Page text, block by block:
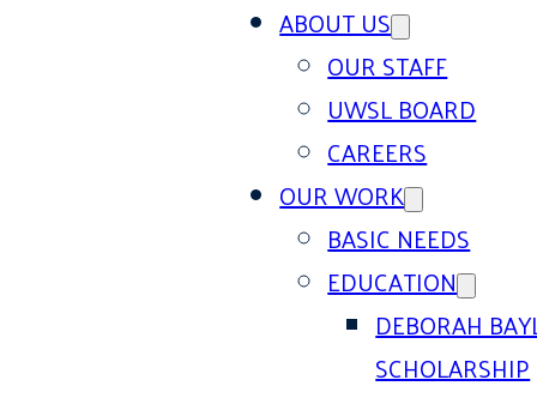
ABOUT US
OUR STAFF
UWSL BOARD
CAREERS
OUR WORK
BASIC NEEDS
EDUCATION
DEBORAH
SCHOLARSHIP